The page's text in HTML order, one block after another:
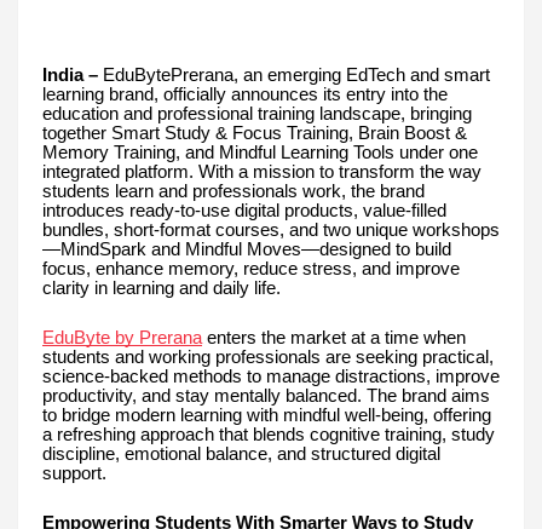
India – EduBytePrerana, an emerging EdTech and smart
learning brand, officially announces its entry into the
education and professional training landscape, bringing
together Smart Study & Focus Training, Brain Boost &
Memory Training, and Mindful Learning Tools under one
integrated platform. With a mission to transform the way
students learn and professionals work, the brand
introduces ready-to-use digital products, value-filled
bundles, short-format courses, and two unique workshops
—MindSpark and Mindful Moves—designed to build
focus, enhance memory, reduce stress, and improve
clarity in learning and daily life.
EduByte by Prerana enters the market at a time when
students and working professionals are seeking practical,
science-backed methods to manage distractions, improve
productivity, and stay mentally balanced. The brand aims
to bridge modern learning with mindful well-being, offering
a refreshing approach that blends cognitive training, study
discipline, emotional balance, and structured digital
support.
Empowering Students With Smarter Ways to Study